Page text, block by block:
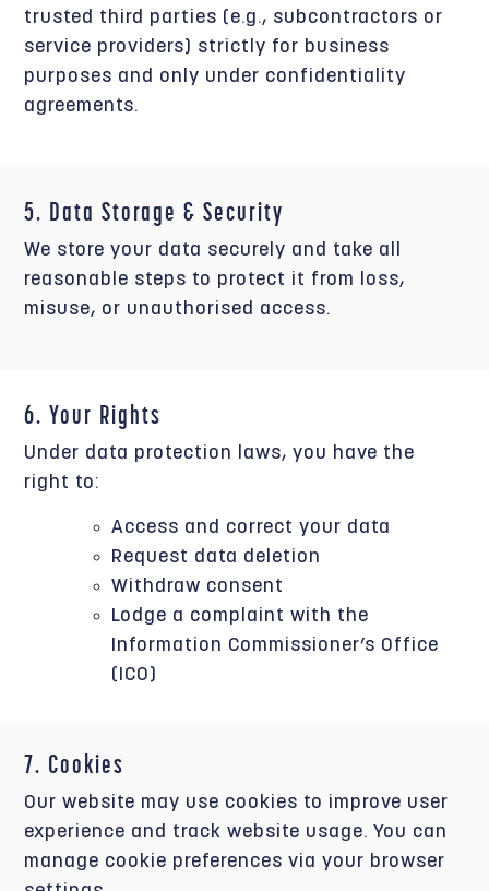
trusted third parties (e.g., subcontractors or
service providers) strictly for business
purposes and only under confidentiality
agreements.
5. Data Storage & Security
We store your data securely and take all
reasonable steps to protect it from loss,
misuse, or unauthorised access.
6. Your Rights
Under data protection laws, you have the
right to:
Access and correct your data
Request data deletion
Withdraw consent
Lodge a complaint with the
Information Commissioner’s Office
(ICO)
7. Cookies
Our website may use cookies to improve user
experience and track website usage. You can
manage cookie preferences via your browser